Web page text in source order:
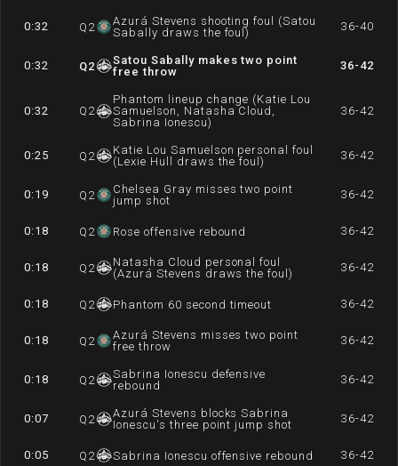
0:32 Q 2
Azurá Stevens shooting foul (Satou
Sabally draws the foul)
36-40
0:32 Q2
Satou Sabally makes two point
free throw
36-42
0:32 Q 2
Phantom lineup change (Katie Lou
Samuelson, Natasha Cloud,
Sabrina Ionescu)
36-42
0:25 Q 2
Katie Lou Samuelson personal foul
(Lexie Hull draws the foul)
36-42
0:19 Q 2
Chelsea Gray misses two point
jump shot
36-42
0:18 Q 2 Rose offensive rebound 36-42
0:18 Q 2
Natasha Cloud personal foul
(Azurá Stevens draws the foul)
36-42
0:18 Q 2 Phantom 60 second timeout 36-42
0:18 Q 2
Azurá Stevens misses two point
free throw
36-42
0:18 Q 2
Sabrina Ionescu defensive
rebound
36-42
0:07 Q 2
Azurá Stevens blocks Sabrina
Ionescu's three point jump shot
36-42
0:05 Q 2 Sabrina Ionescu offensive rebound 36-42